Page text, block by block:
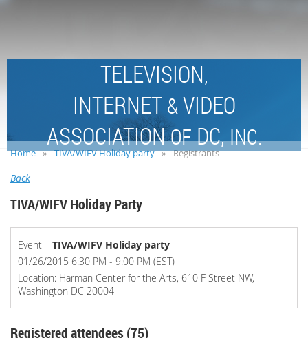
TELEVISION,
INTERNET &VIDEO
ASSOCIATIONOFDC,INC.
Home TIVA/WIFV Holiday party Registrants
Back
TIVA/WIFV Holiday Party
Event
TIVA/WIFV Holiday party
01/26/2015 6:30 PM - 9:00 PM (EST)
Location: Harman Center for the Arts, 610 F Street NW,
Washington DC 20004
Registered attendees (75)